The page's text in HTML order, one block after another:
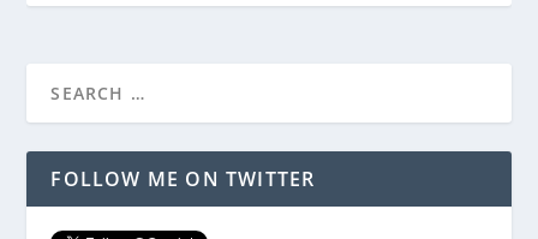
FOLLOW ME ON TWITTER